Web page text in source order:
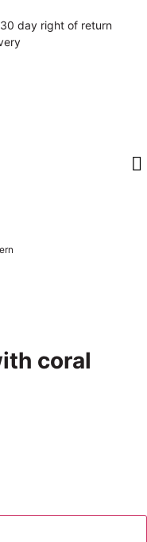
30 day right of return
coral